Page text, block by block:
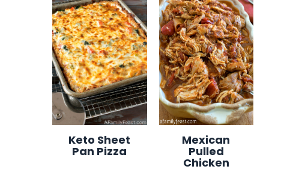
Keto Sheet
Pan Pizza
Mexican
Pulled
Chicken